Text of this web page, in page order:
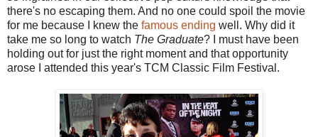
there's no escaping them. And no one could spoil the movie
for me because I knew the famous ending well. Why did it
take me so long to watch The Graduate? I must have been
holding out for just the right moment and that opportunity
arose I attended this year's TCM Classic Film Festival.